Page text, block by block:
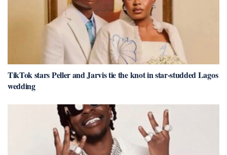
TikTok stars Peller and Jarvis tie the knot in star-studded Lagos
wedding